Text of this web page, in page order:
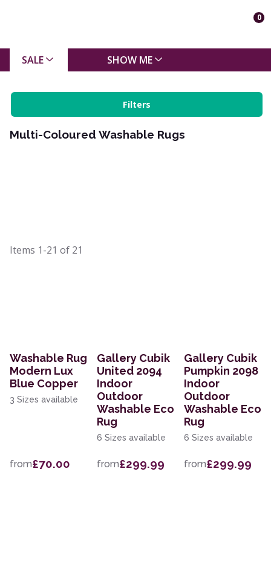
0
SALE SHOW ME
Filters
Multi-Coloured Washable Rugs
Items 1-21 of 21
Washable Rug
Modern Lux
Blue Copper
3 Sizes available
from£70.00
Gallery Cubik
United 2094
Indoor
Outdoor
Washable Eco
Rug
6 Sizes available
from£299.99
Gallery Cubik
Pumpkin 2098
Indoor
Outdoor
Washable Eco
Rug
6 Sizes available
from£299.99